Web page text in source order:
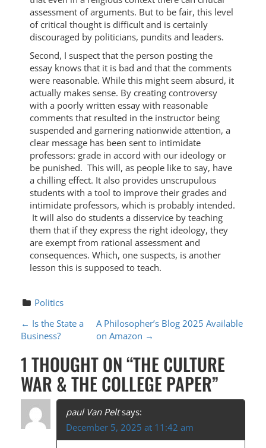
assessment of arguments. But to be fair, this level
of critical thought is difficult and is certainly
discouraged by politicians, pundits and leaders.
Second, I suspect that the person posting the
essay knows that it is bad and that the comments
were reasonable. While this might seem absurd, it
actually makes sense. By creating controversy
with a poorly written essay with reasonable
comments that resulted in the instructor being
suspended and garnering nationwide attention, a
clear message has been sent to intimidate
professors: grade in accord with our ideology or
be punished. This will, as people like to say, have
a chilling effect. It also provides unscrupulous
students with a tool to improve their grades and
intimidate professors, which is probably intended.
It will also do students a disservice by teaching
them that if they express the right ideology, they
are exempt from rational assessment and
consequences. Which, one suspects, is another
lesson this is supposed to teach.
Politics
P
O
S
T
N
A
← Is the State a
Business?
A Philosopher’s Blog 2025 Available
on Amazon →
1 THOUGHT ON “THE CULTURE
WAR & THE COLLEGE PAPER”
paul Van Pelt says:
December 5, 2025 at 11:42 am